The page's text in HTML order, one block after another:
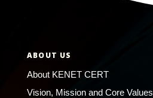
ABOUT US
About KENET CERT
Vision, Mission and Core Values